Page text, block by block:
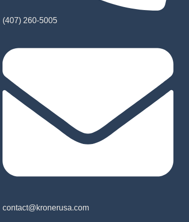
(407) 260-5005
contact@kronerusa.com